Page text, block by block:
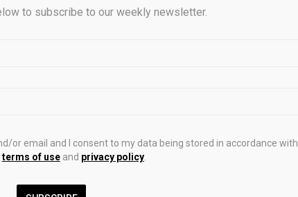
2
to subscribe to our weekly newsletter.
or email and I consent to my data being stored in accordance with
terms of useand privacy policy.